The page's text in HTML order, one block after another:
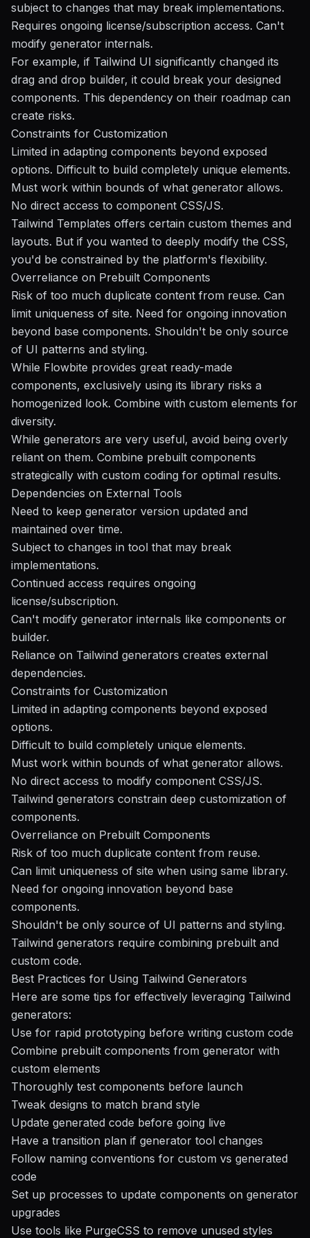
subject to changes that may break implementations.
Requires ongoing license/subscription access. Can't
modify generator internals.
For example, if Tailwind UI significantly changed its
drag and drop builder, it could break your designed
components. This dependency on their roadmap can
create risks.
Constraints for Customization
Limited in adapting components beyond exposed
options. Difficult to build completely unique elements.
Must work within bounds of what generator allows.
No direct access to component CSS/JS.
Tailwind Templates offers certain custom themes and
layouts. But if you wanted to deeply modify the CSS,
you'd be constrained by the platform's flexibility.
Overreliance on Prebuilt Components
Risk of too much duplicate content from reuse. Can
limit uniqueness of site. Need for ongoing innovation
beyond base components. Shouldn't be only source
of UI patterns and styling.
While Flowbite provides great ready-made
components, exclusively using its library risks a
homogenized look. Combine with custom elements for
diversity.
While generators are very useful, avoid being overly
reliant on them. Combine prebuilt components
strategically with custom coding for optimal results.
Dependencies on External Tools
Need to keep generator version updated and
maintained over time.
Subject to changes in tool that may break
implementations.
Continued access requires ongoing
license/subscription.
Can't modify generator internals like components or
builder.
Reliance on Tailwind generators creates external
dependencies.
Constraints for Customization
Limited in adapting components beyond exposed
options.
Difficult to build completely unique elements.
Must work within bounds of what generator allows.
No direct access to modify component CSS/JS.
Tailwind generators constrain deep customization of
components.
Overreliance on Prebuilt Components
Risk of too much duplicate content from reuse.
Can limit uniqueness of site when using same library.
Need for ongoing innovation beyond base
components.
Shouldn't be only source of UI patterns and styling.
Tailwind generators require combining prebuilt and
custom code.
Best Practices for Using Tailwind Generators
Here are some tips for effectively leveraging Tailwind
generators:
Use for rapid prototyping before writing custom code
Combine prebuilt components from generator with
custom elements
Thoroughly test components before launch
Tweak designs to match brand style
Update generated code before going live
Have a transition plan if generator tool changes
Follow naming conventions for custom vs generated
code
Set up processes to update components on generator
upgrades
Use tools like PurgeCSS to remove unused styles